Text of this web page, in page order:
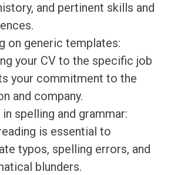
and pertinent skills and
on generic templates:
your CV to the specific job
your commitment to the
and company.
spelling and grammar:
is essential to
typos, spelling errors, and
blunders.